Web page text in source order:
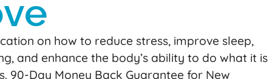
on how to reduce stress, improve sleep,
and enhance the body’s ability to do what it is
90-Day Money Back Guarantee for New